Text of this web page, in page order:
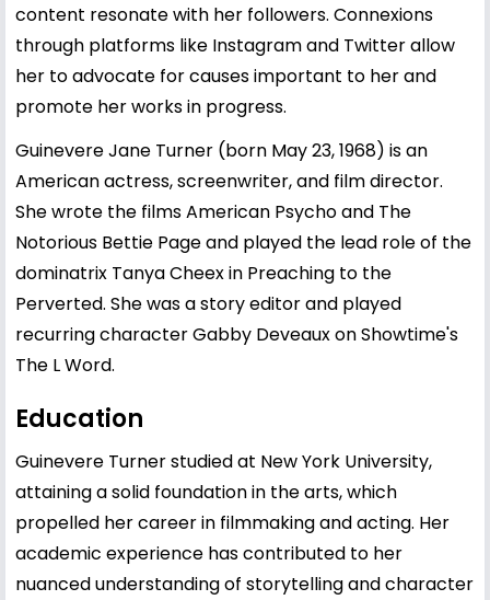
content resonate with her followers. Connexions
through platforms like Instagram and Twitter allow
her to advocate for causes important to her and
promote her works in progress.
Guinevere Jane Turner (born May 23, 1968) is an
American actress, screenwriter, and film director.
She wrote the films American Psycho and The
Notorious Bettie Page and played the lead role of the
dominatrix Tanya Cheex in Preaching to the
Perverted. She was a story editor and played
recurring character Gabby Deveaux on Showtime's
The L Word.
Education
Guinevere Turner studied at New York University,
attaining a solid foundation in the arts, which
propelled her career in filmmaking and acting. Her
academic experience has contributed to her
nuanced understanding of storytelling and character